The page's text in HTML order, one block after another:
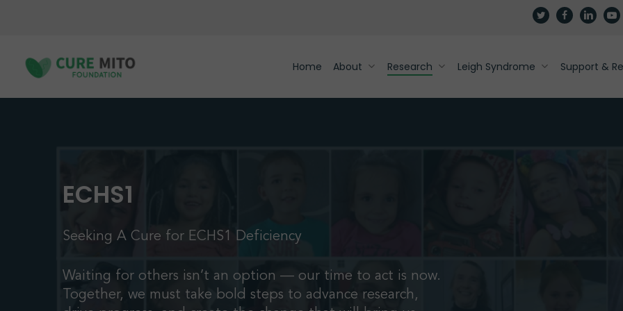
content
twitter facebooklinkedin
Home About Research Leigh Syndrome Support &
ECHS1
Seeking A Cure for ECHS1 Deficiency
Waiting for others isn’t an option — our time to act is now.
Together, we must take bold steps to advance research,